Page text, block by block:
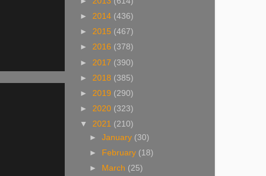
► 2014 (436)
► 2015 (467)
► 2016 (378)
► 2017 (390)
► 2018 (385)
► 2019 (290)
► 2020 (323)
▼ 2021 (210)
►January (30)
►
February (18)
►
March (25)